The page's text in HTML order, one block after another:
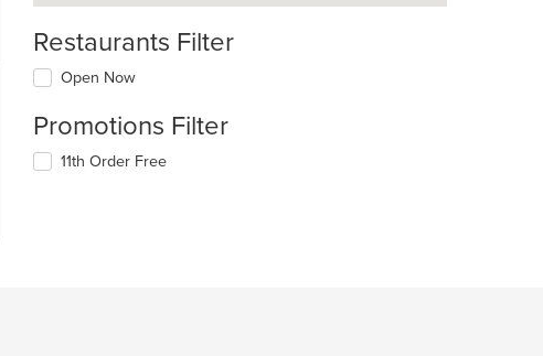
Restaurants Filter
Open Now
Promotions Filter
11th Order Free